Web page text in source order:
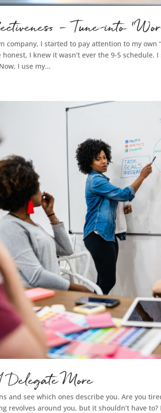
– Tune into
company, I started to pay attention to my own
honest, I knew it wasn’t ever the 9-5
I use my...
Delegate More
and see which ones describe you. Are you
revolves around you, but it shouldn’t have